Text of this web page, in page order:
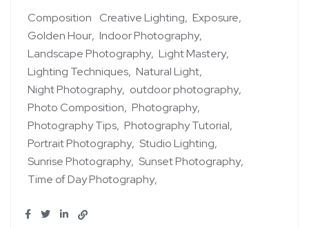
Composition Creative Lighting Exposure
Golden Hour Indoor Photography
Landscape Photography Light Mastery
Lighting Techniques Natural Light
Night Photography outdoor photography
Photo Composition Photography
Photography Tips Photography Tutorial
Portrait Photography Studio Lighting
Sunrise Photography Sunset Photography
Time of Day Photography